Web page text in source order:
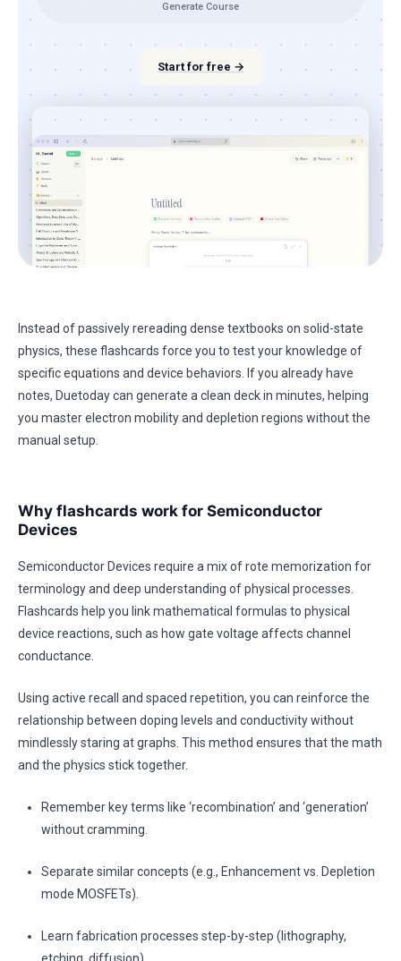
Generate Course
Start for free →
Instead of passively rereading dense textbooks on solid-state
physics, these flashcards force you to test your knowledge of
specific equations and device behaviors. If you already have
notes, Duetoday can generate a clean deck in minutes, helping
you master electron mobility and depletion regions without the
manual setup.
Why flashcards work for Semiconductor
Devices
Semiconductor Devices require a mix of rote memorization for
terminology and deep understanding of physical processes.
Flashcards help you link mathematical formulas to physical
device reactions, such as how gate voltage affects channel
conductance.
Using active recall and spaced repetition, you can reinforce the
relationship between doping levels and conductivity without
mindlessly staring at graphs. This method ensures that the math
and the physics stick together.
Remember key terms like ‘recombination’ and ‘generation’
without cramming.
Separate similar concepts (e.g., Enhancement vs. Depletion
mode MOSFETs).
Learn fabrication processes step-by-step (lithography,